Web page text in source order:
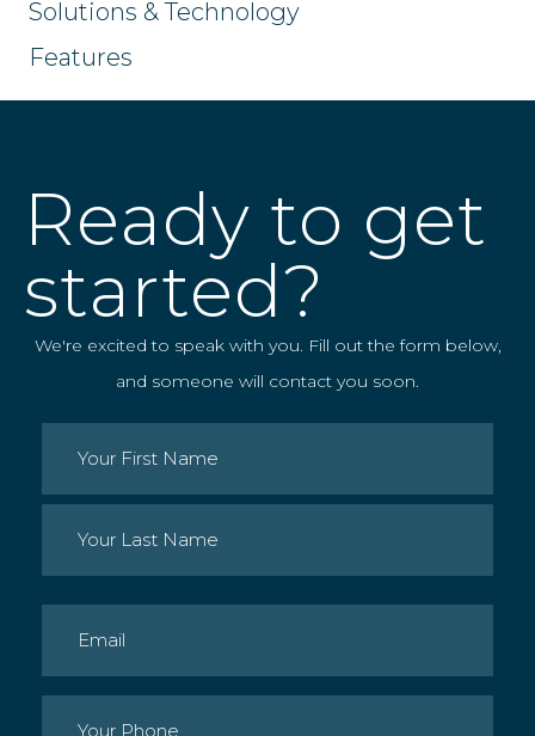
Solutions & Technology
Features
Ready to get
started?
We're excited to speak with you. Fill out the form below,
and someone will contact you soon.
Name (Required)
Last
Email (Required)
Phone (Required)